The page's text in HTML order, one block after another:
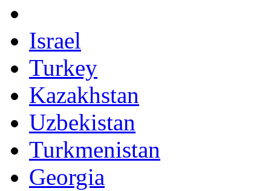
Israel
Turkey
Kazakhstan
Uzbekistan
Turkmenistan
Georgia